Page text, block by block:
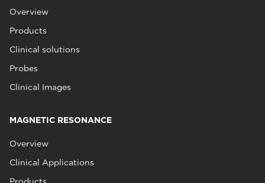
Overview
Products
Clinical solutions
Probes
Clinical Images
MAGNETIC RESONANCE
Overview
Clinical Applications